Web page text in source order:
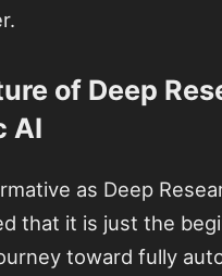
of Deep
AI
as Deep
that it is just the
toward fully